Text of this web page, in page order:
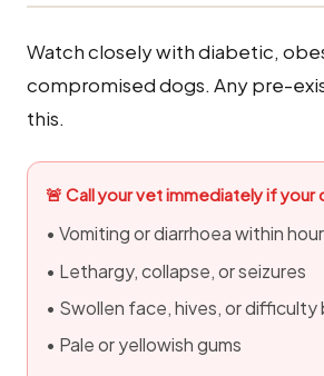
Watch closely with diabetic,
compromised dogs. Any pre-
this.
🚨 Call your vet immediately if your
• Vomiting or diarrhoea within
• Lethargy, collapse, or seizures
• Swollen face, hives, or difficulty
• Pale or yellowish gums